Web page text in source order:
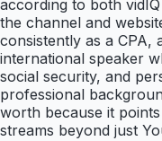
according to both
the channel and
consistently as a CPA,
international speaker
social security, and
professional
worth because it
streams beyond just